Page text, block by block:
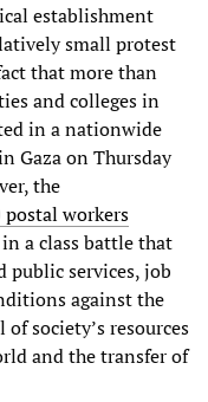
establishment
small protest
that more than
and colleges in
in a nationwide
Gaza on Thursday
the
postal workers
a class battle that
services, job
against the
society’s resources
and the transfer of